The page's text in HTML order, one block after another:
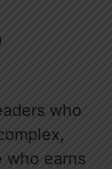
who
who earns